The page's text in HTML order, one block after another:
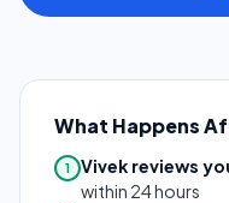
What Happens
1 Vivek reviews
within 24 hours